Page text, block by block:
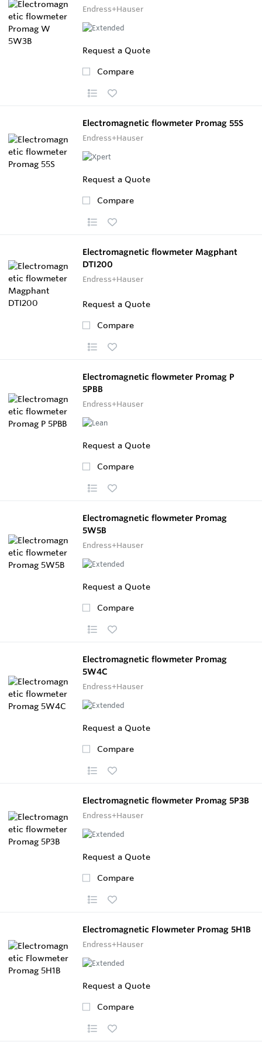
Endress+Hauser
Request a Quote
Compare
Electromagnetic flowmeter Promag 55S
Endress+Hauser
Request a Quote
Compare
Electromagnetic flowmeter Magphant
DTI200
Endress+Hauser
Request a Quote
Compare
Electromagnetic flowmeter Promag P
5PBB
Endress+Hauser
Request a Quote
Compare
Electromagnetic flowmeter Promag
5W5B
Endress+Hauser
Request a Quote
Compare
Electromagnetic flowmeter Promag
5W4C
Endress+Hauser
Request a Quote
Compare
Electromagnetic flowmeter Promag 5P3B
Endress+Hauser
Request a Quote
Compare
Electromagnetic Flowmeter Promag 5H1B
Endress+Hauser
Request a Quote
Compare